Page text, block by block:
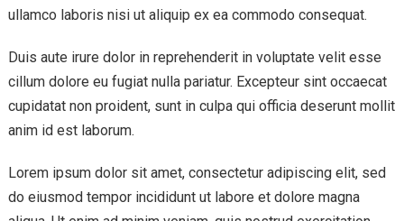
ullamco laboris nisi ut aliquip ex ea commodo consequat.
Duis aute irure dolor in reprehenderit in voluptate velit esse
cillum dolore eu fugiat nulla pariatur. Excepteur sint occaecat
cupidatat non proident, sunt in culpa qui officia deserunt mollit
anim id est laborum.
Lorem ipsum dolor sit amet, consectetur adipiscing elit, sed
do eiusmod tempor incididunt ut labore et dolore magna